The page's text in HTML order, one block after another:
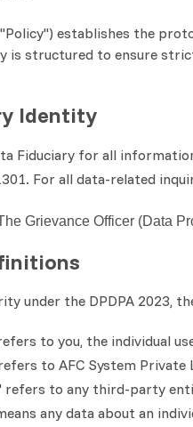
establishes the
is structured to ensure
Identity
Fiduciary for all
For all data-related
Grievance Officer (Data
under the DPDPA 2023,
to you, the individual
to AFC System
refers to any third-party
any data about an